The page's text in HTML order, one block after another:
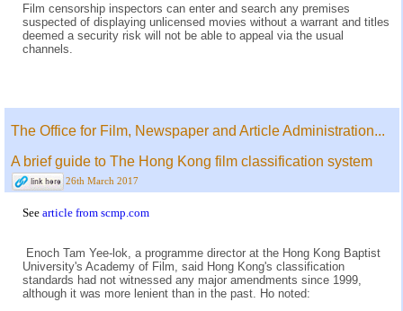
Film censorship inspectors can enter and search any premises
suspected of displaying unlicensed movies without a warrant and titles
deemed a security risk will not be able to appeal via the usual
channels.
The Office for Film, Newspaper and Article Administration...
A brief guide to The Hong Kong film classification system
26th March 2017
See article from scmp.com
Enoch Tam Yee-lok, a programme director at the Hong Kong Baptist
University's Academy of Film, said Hong Kong's classification
standards had not witnessed any major amendments since 1999,
although it was more lenient than in the past. Ho noted: